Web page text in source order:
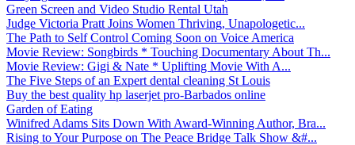
Green Screen and Video Studio Rental Utah
Judge Victoria Pratt Joins Women Thriving, Unapologetic...
The Path to Self Control Coming Soon on Voice America
Movie Review: Songbirds * Touching Documentary About Th...
Movie Review: Gigi & Nate * Uplifting Movie With A...
The Five Steps of an Expert dental cleaning St Louis
Buy the best quality hp laserjet pro-Barbados online
Garden of Eating
Winifred Adams Sits Down With Award-Winning Author, Bra...
Rising to Your Purpose on The Peace Bridge Talk Show &#...